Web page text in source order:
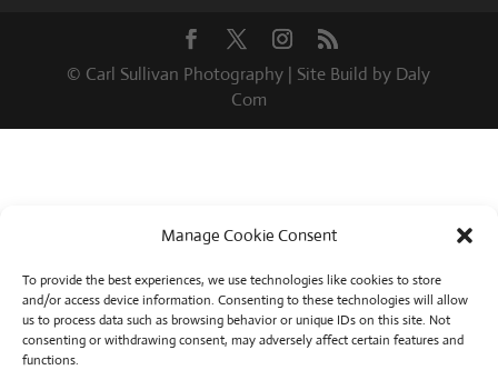
Manage Cookie Consent
To provide the best experiences, we use technologies like cookies to store
and/or access device information. Consenting to these technologies will allow
us to process data such as browsing behavior or unique IDs on this site. Not
consenting or withdrawing consent, may adversely affect certain features and
functions.
© Carl Sullivan Photography | Site Build by Daly
Com